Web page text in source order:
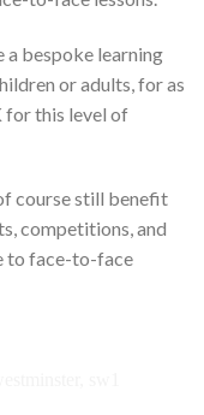
a bespoke learning
or adults, for as
for this level of
course still benefit
competitions, and
to face-to-face